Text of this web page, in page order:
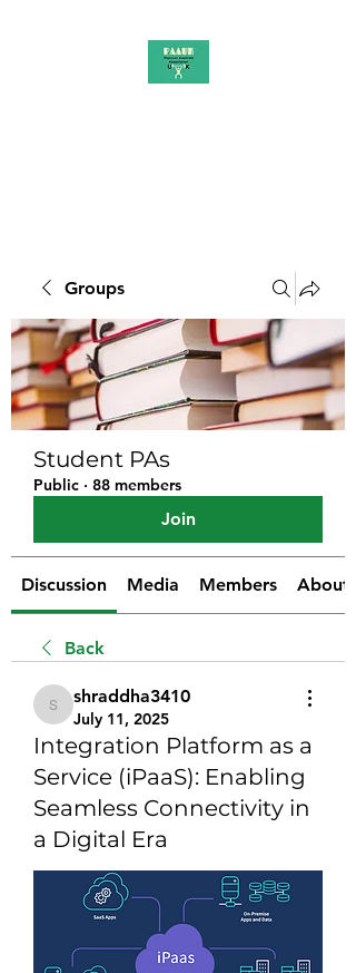
Groups
Student PAs
Public · 88 members
Join
Discussion Media Members About
Back
shraddha3410
shraddha3410
July 11, 2025
Integration Platform as a
Service (iPaaS): Enabling
Seamless Connectivity in
a Digital Era